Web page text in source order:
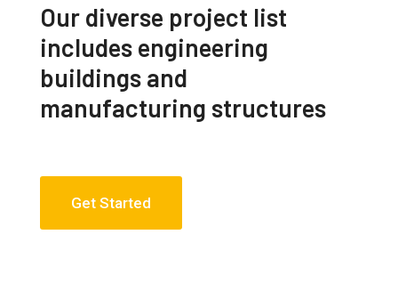
Our diverse project list
includes engineering
buildings and
manufacturing structures
Get Started